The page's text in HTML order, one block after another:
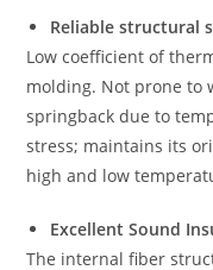
Reliable structural
Low coefficient of
molding. Not prone to
springback due to
stress; maintains its
high and low
Excellent Sound
The internal fiber